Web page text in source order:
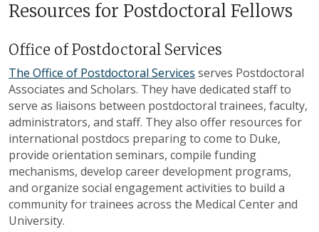
Resources for Postdoctoral Fellows
Office of Postdoctoral Services
The Office of Postdoctoral Services serves Postdoctoral
Associates and Scholars. They have dedicated staff to
serve as liaisons between postdoctoral trainees, faculty,
administrators, and staff. They also offer resources for
international postdocs preparing to come to Duke,
provide orientation seminars, compile funding
mechanisms, develop career development programs,
and organize social engagement activities to build a
community for trainees across the Medical Center and
University.